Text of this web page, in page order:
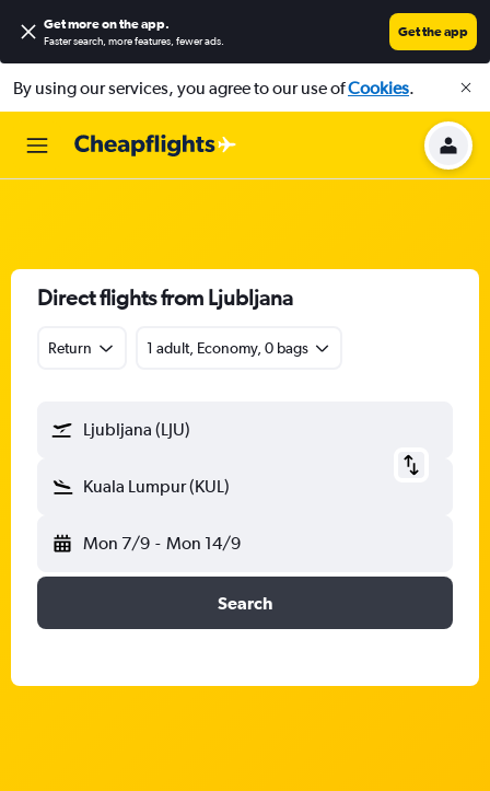
Get more on the app.
Faster search, more features, fewer ads.
Get the app
By using our services, you agree to our use ofCookies.
Direct flights from Ljubljana
Return 1 adult, Economy, 0 bags
Ljubljana (LJU)
Kuala Lumpur (KUL)
Mon 7/9 - Mon 14/9
Search